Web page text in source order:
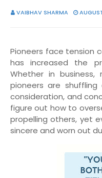
VAIBHAV SHARMA
Pioneers face tension
has increased the
Whether in business,
pioneers are
consideration, and
figure out how to
propelling others, yet
sincere and worn out